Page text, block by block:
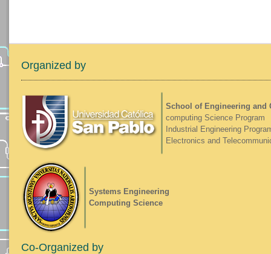
Organized by
School of Engineering and
computing Science Program
Industrial Engineering
Electronics and
Systems Engineering
Computing Science
Co-Organized by